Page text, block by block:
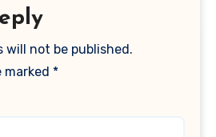
will not be published.
marked *